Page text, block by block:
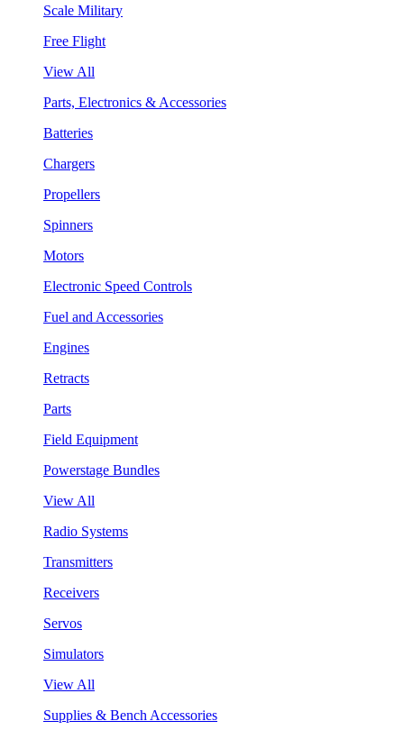
Scale Military
Free Flight
View All
Parts, Electronics & Accessories
Batteries
Chargers
Propellers
Spinners
Motors
Electronic Speed Controls
Fuel and Accessories
Engines
Retracts
Parts
Field Equipment
Powerstage Bundles
View All
Radio Systems
Transmitters
Receivers
Servos
Simulators
View All
Supplies & Bench Accessories